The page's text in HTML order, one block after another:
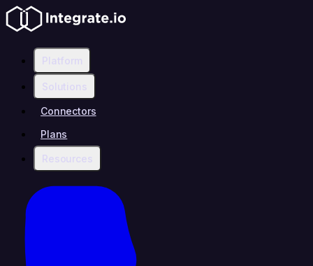
Platform
Solutions
Connectors
Plans
Resources